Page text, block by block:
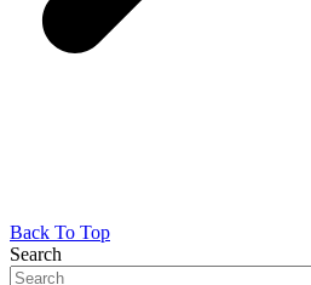
Back To Top
Search